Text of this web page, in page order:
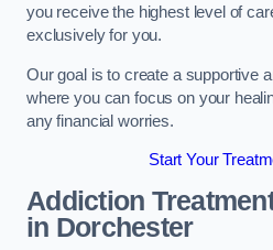
you receive the highest level of
exclusively for you.
Our goal is to create a supportive
where you can focus on your
any financial worries.
Start Your
Addiction
in Dorchester